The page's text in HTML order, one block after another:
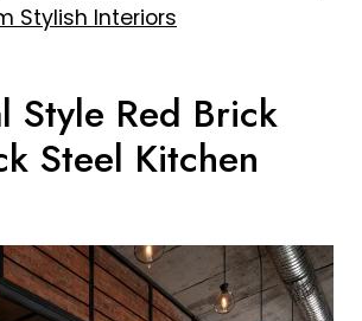
Stylish Interiors
Style Red Brick
Steel Kitchen